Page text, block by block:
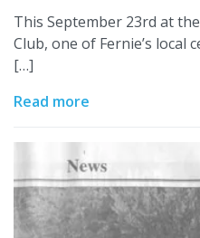
This September 23rd at
Club, one of Fernie’s local
[…]
Read more